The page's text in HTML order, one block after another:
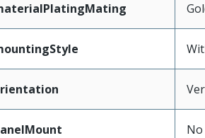
No